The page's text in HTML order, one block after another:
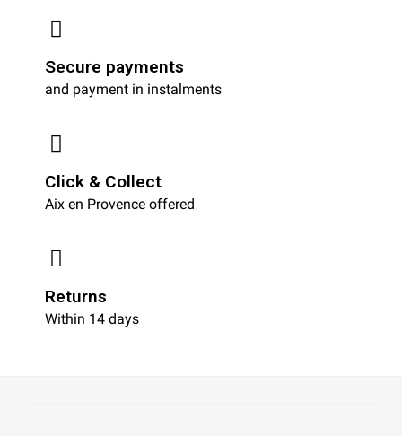
Secure payments
and payment in instalments
Click & Collect
Aix en Provence offered
Returns
Within 14 days